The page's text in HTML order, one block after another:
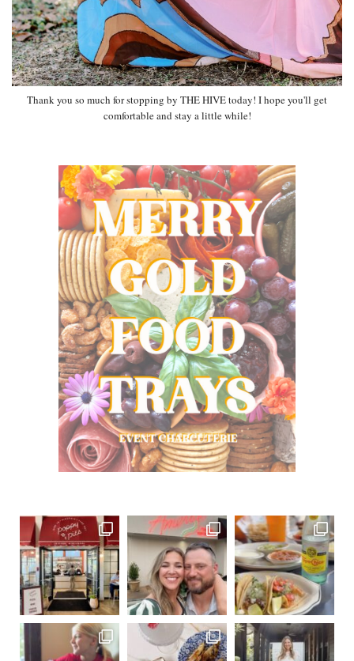
Thank you so much for stopping by THE HIVE today! I hope you'll get
comfortable and stay a little while!